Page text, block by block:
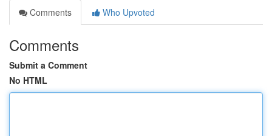
Comments
Who Upvoted
Comments
Submit a Comment
No HTML